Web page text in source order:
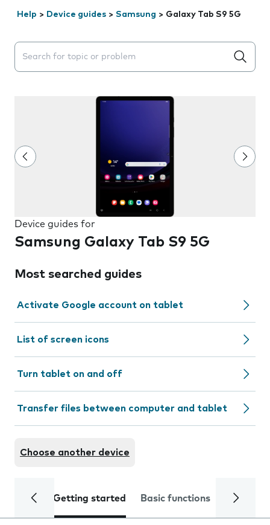
Help > Device guides > Samsung > Galaxy Tab S9 5G
Search suggestions will appear below the field as you
Device guides for
Samsung Galaxy Tab S9 5G
Most searched guides
Activate Google account on tablet
List of screen icons
Turn tablet on and off
Transfer files between computer and tablet
Choose another device
Getting started Basic functions Calls